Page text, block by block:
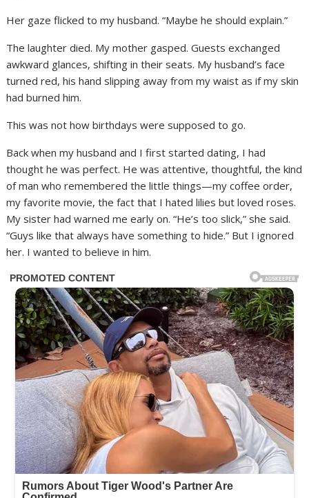
Her gaze flicked to my husband. “Maybe he should explain.”
The laughter died. My mother gasped. Guests exchanged
awkward glances, shifting in their seats. My husband’s face
turned red, his hand slipping away from my waist as if my skin
had burned him.
This was not how birthdays were supposed to go.
Back when my husband and I first started dating, I had
thought he was perfect. He was attentive, thoughtful, the kind
of man who remembered the little things—my coffee order,
my favorite movie, the fact that I hated lilies but loved roses.
My sister had warned me early on. “He’s too slick,” she said.
“Guys like that always have something to hide.” But I ignored
her. I wanted to believe in him.